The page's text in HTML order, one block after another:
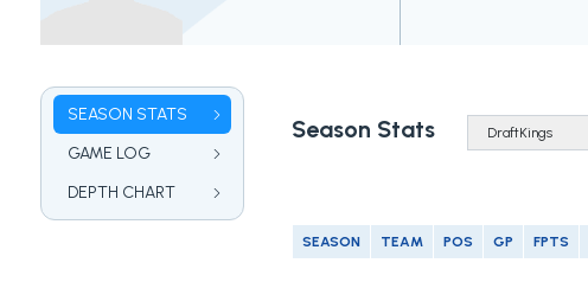
SEASON STATS
GAME LOG
DEPTH CHART
Season Stats
SEASON TEAM POS GP FPTS